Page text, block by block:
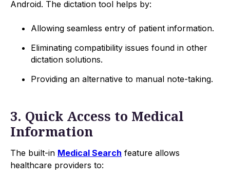
Android. The dictation tool helps by:
Allowing seamless entry of patient information.
Eliminating compatibility issues found in other
dictation solutions.
Providing an alternative to manual note-taking.
3. Quick Access to Medical
Information
The built-in Medical Search feature allows
healthcare providers to: